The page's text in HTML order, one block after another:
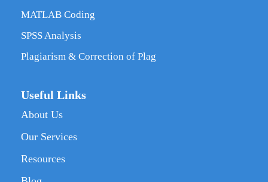
MATLAB Coding
SPSS Analysis
Plagiarism & Correction of Plag
Useful Links
About Us
Our Services
Resources